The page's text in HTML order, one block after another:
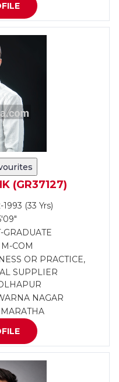
(GR37127)
(33 Yrs)
GRADUATE
M-COM
OR PRACTICE,
SUPPLIER
NAGAR